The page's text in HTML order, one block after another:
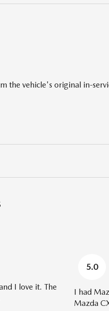
the vehicle's original in-
I love it. The
5.0
I had
Mazda